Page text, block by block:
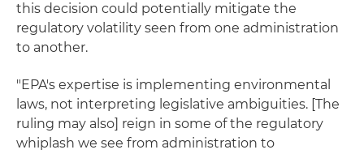
this decision could potentially mitigate the
regulatory volatility seen from one administration
to another.
"EPA's expertise is implementing environmental
laws, not interpreting legislative ambiguities. [The
ruling may also] reign in some of the regulatory
whiplash we see from administration to